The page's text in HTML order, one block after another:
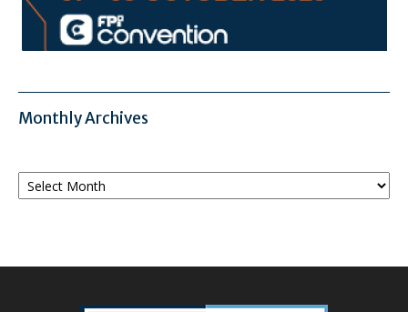
Monthly Archives
Monthly
Archives